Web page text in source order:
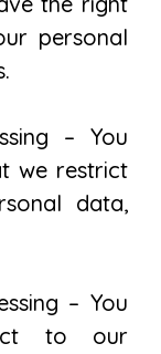
personal
– You
we restrict
data,
– You
to our